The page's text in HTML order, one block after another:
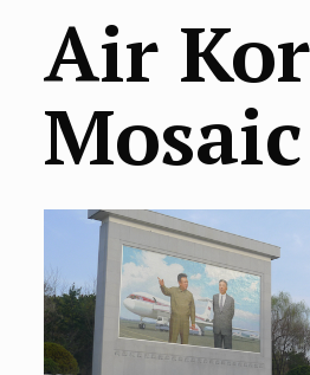
Air
Mosaic